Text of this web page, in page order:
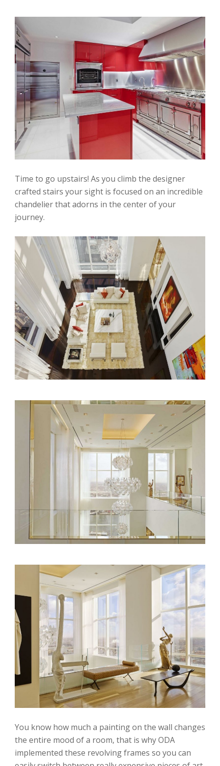
Time to go upstairs! As you climb the designer
crafted stairs your sight is focused on an incredible
chandelier that adorns in the center of your
journey.
You know how much a painting on the wall changes
the entire mood of a room, that is why ODA
implemented these revolving frames so you can